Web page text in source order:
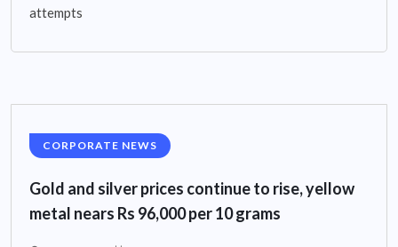
attempts
CORPORATE NEWS
Gold and silver prices continue to rise, yellow
metal nears Rs 96,000 per 10 grams